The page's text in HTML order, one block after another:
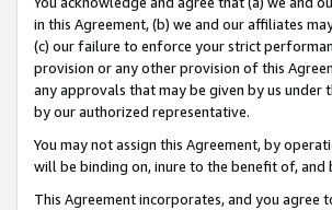
in this Agreement, (b) we and our affiliates
(c) our failure to enforce your strict
provision or any other provision of this
any approvals that may be given by us
by our authorized representative.
You may not assign this Agreement, by
will be binding on, inure to the benefit of, and
This Agreement incorporates, and you